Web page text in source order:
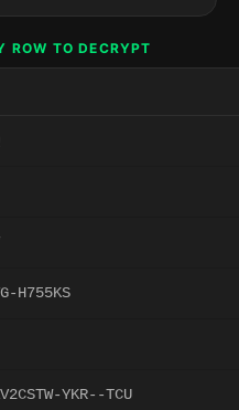
ROW TO DECRYPT
H755KS
YKR--TCU